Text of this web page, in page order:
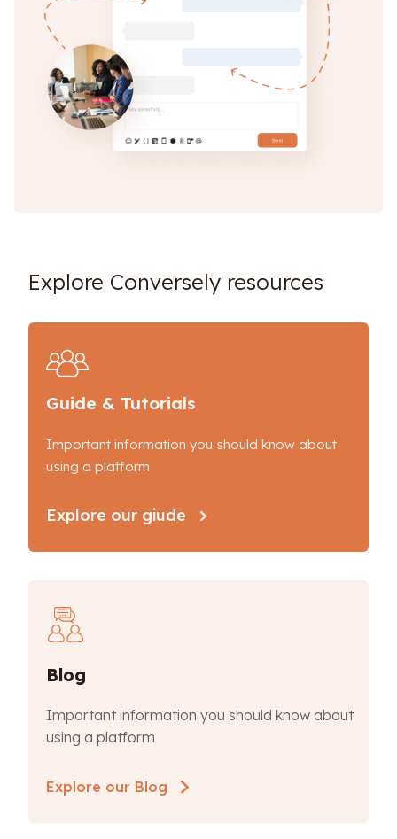
Explore Conversely resources
Guide & Tutorials
Important information you should know about
using a platform
Explore our giude
Blog
Important information you should know about
using a platform
Explore our Blog